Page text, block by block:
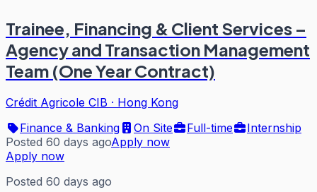
Trainee, Financing & Client Services –
Agency and Transaction Management
Team (One Year Contract)
Crédit Agricole CIB · Hong Kong
Finance & Banking
On Site Full-time
Internship
Posted 60 days agoApply now
Apply now
Posted 60 days ago